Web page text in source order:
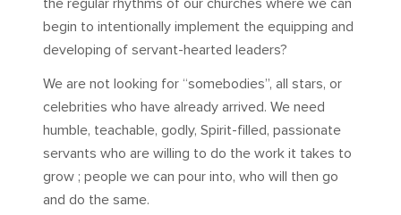
the regular rhythms of our churches where we can
begin to intentionally implement the equipping and
developing of servant-hearted leaders?
We are not looking for “somebodies”, all stars, or
celebrities who have already arrived. We need
humble, teachable, godly, Spirit-filled, passionate
servants who are willing to do the work it takes to
grow ; people we can pour into, who will then go
and do the same.